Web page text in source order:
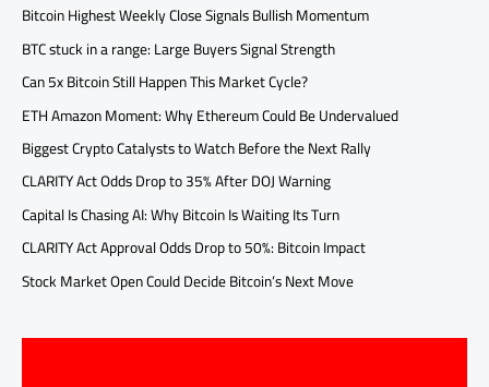
Bitcoin Highest Weekly Close Signals Bullish Momentum
BTC stuck in a range: Large Buyers Signal Strength
Can 5x Bitcoin Still Happen This Market Cycle?
ETH Amazon Moment: Why Ethereum Could Be Undervalued
Biggest Crypto Catalysts to Watch Before the Next Rally
CLARITY Act Odds Drop to 35% After DOJ Warning
Capital Is Chasing AI: Why Bitcoin Is Waiting Its Turn
CLARITY Act Approval Odds Drop to 50%: Bitcoin Impact
Stock Market Open Could Decide Bitcoin’s Next Move